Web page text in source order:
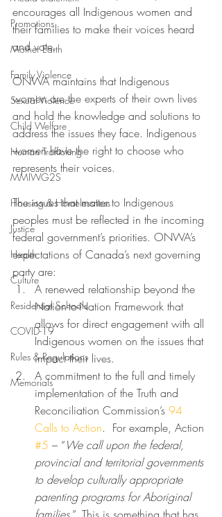
Promotions
Mother Earth
Family Violence
Sexual Violence
Child Welfare
Human Trafficking
MMIWG2S
Housing & Homelessness
Justice
Health
Culture
Residential Schools
COVID-19
Rules & Regulations
Memorials
encourages all Indigenous women and
their families to make their voices heard
and vote.
ONWA maintains that Indigenous
women are the experts of their own lives
and hold the knowledge and solutions to
address the issues they face. Indigenous
women have the right to choose who
represents their voices.
The issues that matter to Indigenous
peoples must be reflected in the incoming
federal government’s priorities. ONWA’s
expectations of Canada’s next governing
party are:
A renewed relationship beyond the
Nation-to-Nation Framework that
allows for direct engagement with all
Indigenous women on the issues that
impact their lives.
A commitment to the full and timely
implementation of the Truth and
Reconciliation Commission’s 94
Calls to Action.  For example, Action
#5 – “We call upon the federal,
provincial and territorial governments
to develop culturally appropriate
parenting programs for Aboriginal